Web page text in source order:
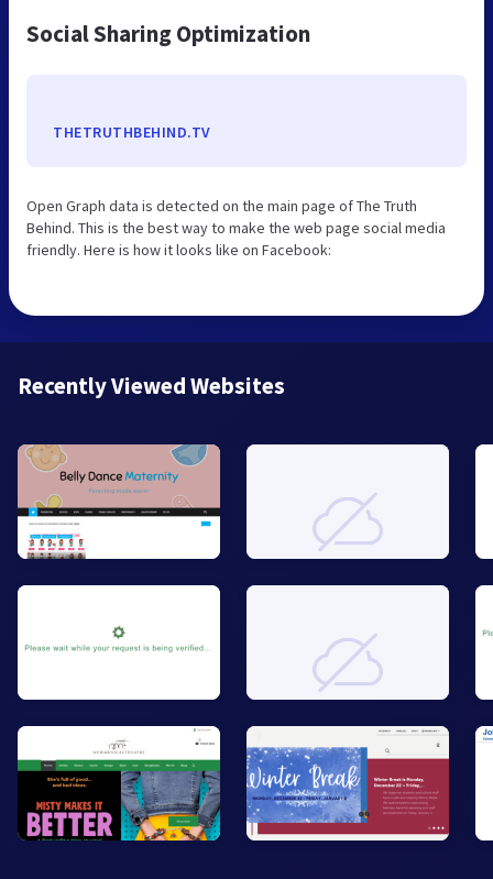
Social Sharing Optimization
THETRUTHBEHIND.TV
Open Graph data is detected on the main page of The Truth
Behind. This is the best way to make the web page social media
friendly. Here is how it looks like on Facebook:
Recently Viewed Websites